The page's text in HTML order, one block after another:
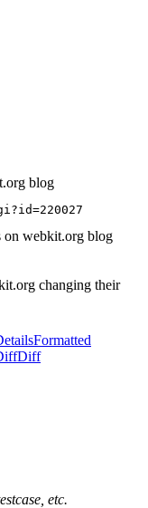
blog
on webkit.org blog
changing their
Formatted
Diff
etc.